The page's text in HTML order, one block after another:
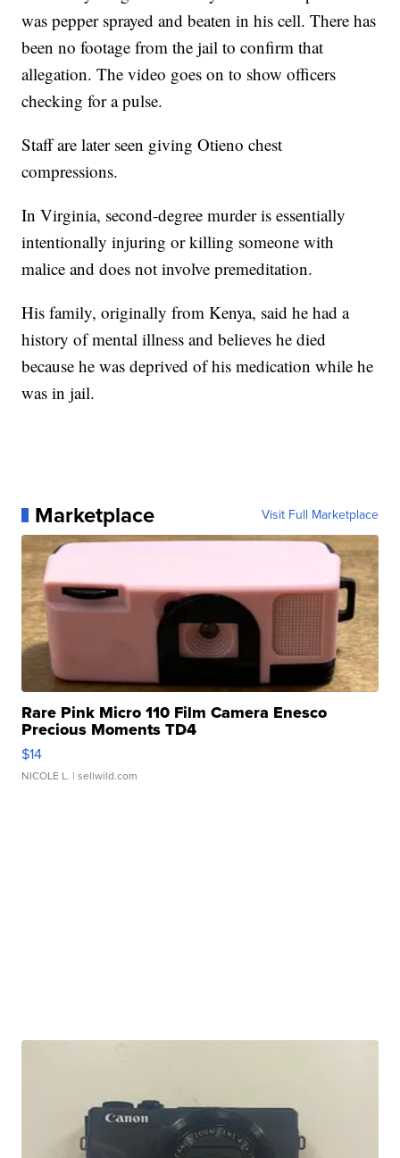
was pepper sprayed and beaten in his cell. There has
been no footage from the jail to confirm that
allegation. The video goes on to show officers
checking for a pulse.
Staff are later seen giving Otieno chest
compressions.
In Virginia, second-degree murder is essentially
intentionally injuring or killing someone with
malice and does not involve premeditation.
His family, originally from Kenya, said he had a
history of mental illness and believes he died
because he was deprived of his medication while he
was in jail.
Marketplace Visit Full Marketplace
Rare Pink Micro 110 Film Camera Enesco
Precious Moments TD4
$14
NICOLE L. | sellwild.com